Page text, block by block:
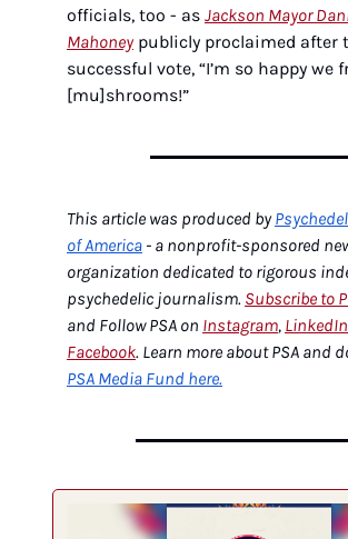
officials, too - as Jackson Mayor
Mahoney publicly proclaimed after
successful vote, “I’m so happy we
[mu]shrooms!”
This article was produced by
of America - a nonprofit-sponsored
organization dedicated to rigorous
psychedelic journalism.
and Follow PSA on Instagram, LinkedIn
Facebook
PSA Media Fund here.